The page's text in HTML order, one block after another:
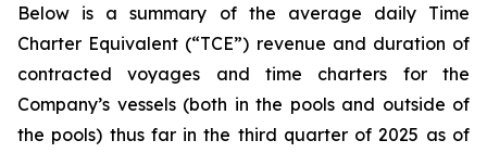
Below is a summary of the average daily Time
Charter Equivalent (“TCE”) revenue and duration of
contracted voyages and time charters for the
Company’s vessels (both in the pools and outside of
the pools) thus far in the third quarter of 2025 as of